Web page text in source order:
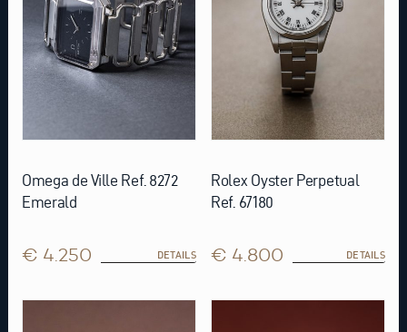
Omega de Ville Ref. 8272
Emerald
€ 4.250 DETAILS
Rolex Oyster Perpetual
Ref. 67180
€ 4.800 DETAILS